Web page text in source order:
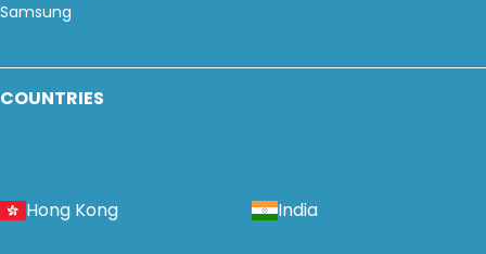
Samsung
COUNTRIES
Hong Kong India